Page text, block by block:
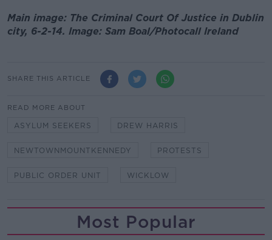
Main image: The Criminal Court Of Justice in Dublin
city, 6-2-14. Image: Sam Boal/Photocall Ireland
SHARE THIS ARTICLE
READ MORE ABOUT
ASYLUM SEEKERS DREW HARRIS
NEWTOWNMOUNTKENNEDY PROTESTS
PUBLIC ORDER UNIT WICKLOW
Most Popular